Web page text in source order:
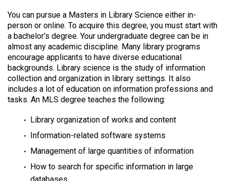
You can pursue a Masters in Library Science either in-
person or online. To acquire this degree, you must start with
a bachelor’s degree. Your undergraduate degree can be in
almost any academic discipline. Many library programs
encourage applicants to have diverse educational
backgrounds. Library science is the study of information
collection and organization in library settings. It also
includes a lot of education on information professions and
tasks. An MLS degree teaches the following:
Library organization of works and content
Information-related software systems
Management of large quantities of information
How to search for specific information in large